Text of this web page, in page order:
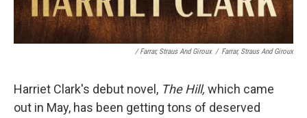
/Farrar, Straus And Giroux / Farrar, Straus And Giroux
Harriet Clark's debut novel, The Hill, which came
out in May, has been getting tons of deserved